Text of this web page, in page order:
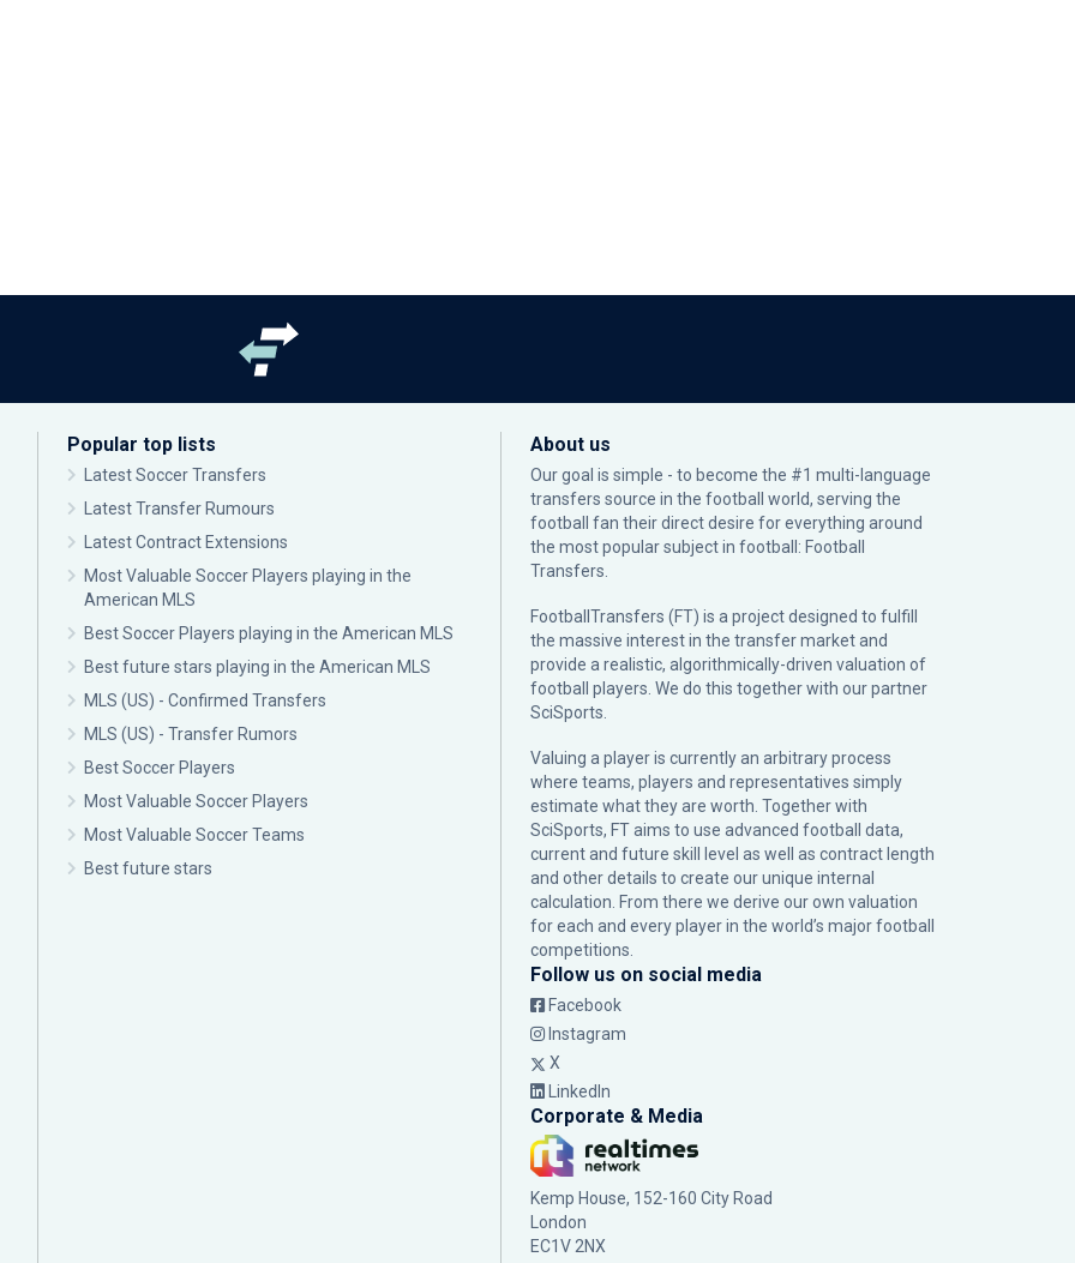
Popular top lists
Latest Soccer Transfers
Latest Transfer Rumours
Latest Contract Extensions
Most Valuable Soccer Players playing in the
American MLS
Best Soccer Players playing in the American MLS
Best future stars playing in the American MLS
MLS (US) - Confirmed Transfers
MLS (US) - Transfer Rumors
Best Soccer Players
Most Valuable Soccer Players
Most Valuable Soccer Teams
Best future stars
About us
Our goal is simple - to become the #1 multi-language
transfers source in the football world, serving the
football fan their direct desire for everything around
the most popular subject in football: Football
Transfers.
FootballTransfers (FT) is a project designed to fulfill
the massive interest in the transfer market and
provide a realistic, algorithmically-driven valuation of
football players. We do this together with our partner
SciSports
Valuing a player is currently an arbitrary process
where teams, players and representatives simply
estimate what they are worth. Together with
SciSports, FT aims to use advanced football data,
current and future skill level as well as contract length
and other details to create our unique internal
calculation. From there we derive our own valuation
for each and every player in the world’s major football
competitions.
Follow us on social media
Facebook
Instagram
X
LinkedIn
Corporate & Media
Kemp House, 152-160 City Road
London
EC1V 2NX